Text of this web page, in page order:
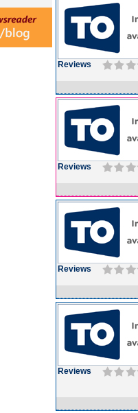
Reviews
Reviews
Reviews
Reviews